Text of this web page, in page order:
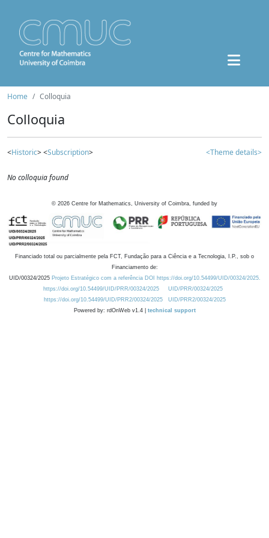
Home Colloquia
Colloquia
<Historic> <Subscription> <Theme details>
No colloquia found
© 2026 Centre for Mathematics, University of Coimbra, funded by
Financiado total ou parcialmente pela FCT, Fundação para a Ciência e a Tecnologia, I.P., sob o
Financiamento de:
UID/00324/2025 Projeto Estratégico com a referência DOI https://doi.org/10.54499/UID/00324/2025.
https://doi.org/10.54499/UID/PRR/00324/2025
UID/PRR/00324/2025
https://doi.org/10.54499/UID/PRR2/00324/2025
UID/PRR2/00324/2025
Powered by: rdOnWeb v1.4 | technical support